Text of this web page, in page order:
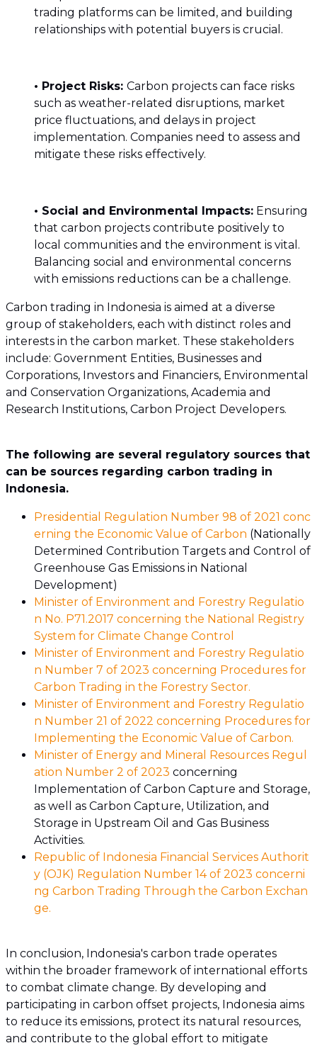
trading platforms can be limited, and building
relationships with potential buyers is crucial.
• Project Risks: Carbon projects can face risks
such as weather-related disruptions, market
price fluctuations, and delays in project
implementation. Companies need to assess and
mitigate these risks effectively.
• Social and Environmental Impacts: Ensuring
that carbon projects contribute positively to
local communities and the environment is vital.
Balancing social and environmental concerns
with emissions reductions can be a challenge.
Carbon trading in Indonesia is aimed at a diverse
group of stakeholders, each with distinct roles and
interests in the carbon market. These stakeholders
include: Government Entities, Businesses and
Corporations, Investors and Financiers, Environmental
and Conservation Organizations, Academia and
Research Institutions, Carbon Project Developers.
The following are several regulatory sources that
can be sources regarding carbon trading in
Indonesia.
Presidential Regulation Number 98 of 2021 conc
erning the Economic Value of Carbon (Nationally
Determined Contribution Targets and Control of
Greenhouse Gas Emissions in National
Development)
Minister of Environment and Forestry Regulatio
n No. P71.2017 concerning the National Registry
System for Climate Change Control
Minister of Environment and Forestry Regulatio
n Number 7 of 2023 concerning Procedures for
Carbon Trading in the Forestry Sector.
Minister of Environment and Forestry Regulatio
n Number 21 of 2022 concerning Procedures for
Implementing the Economic Value of Carbon.
Minister of Energy and Mineral Resources Regul
ation Number 2 of 2023 concerning
Implementation of Carbon Capture and Storage,
as well as Carbon Capture, Utilization, and
Storage in Upstream Oil and Gas Business
Activities.
Republic of Indonesia Financial Services Authorit
y (OJK) Regulation Number 14 of 2023 concerni
ng Carbon Trading Through the Carbon Exchan
ge.
In conclusion, Indonesia's carbon trade operates
within the broader framework of international efforts
to combat climate change. By developing and
participating in carbon offset projects, Indonesia aims
to reduce its emissions, protect its natural resources,
and contribute to the global effort to mitigate